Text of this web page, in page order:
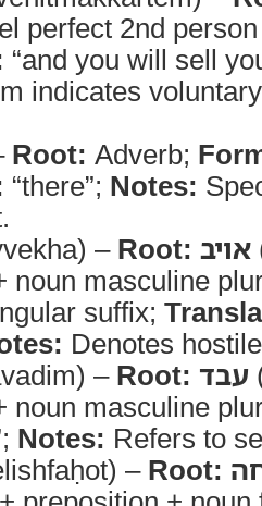
perfect 2nd
“and you will sell
indicates
Root: Adverb;
“there”; Notes:
– Root: אויב
noun masculine
suffix;
Denotes
– Root: עבד
noun masculine
Notes: Refers to
– Root: